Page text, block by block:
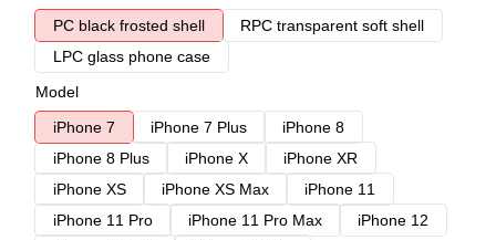
PC black frosted shell
RPC transparent soft shell
LPC glass phone case
Model
iPhone 7
iPhone 7 Plus
iPhone 8
iPhone 8 Plus
iPhone X
iPhone XR
iPhone XS
iPhone XS Max
iPhone 11
iPhone 11 Pro
iPhone 11 Pro Max
iPhone 12